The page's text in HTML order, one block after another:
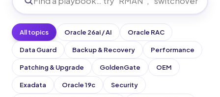
All topics Oracle 26ai / AI Oracle RAC
Data Guard Backup & Recovery Performance
Patching & Upgrade GoldenGate OEM
Exadata Oracle 19c Security